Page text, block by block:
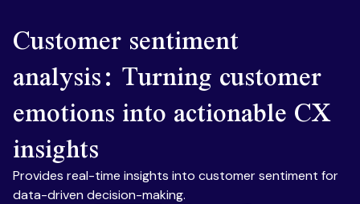
Partnership & collaboration
Operational & sustainable excellence
Digital & intelligence insight
Emotive & brand experiences
Professional services
Managed services
Zendesk licences
Zendesk health check
Delivering Emotive CX
Customer sentiment
analysis: Turning customer
emotions into actionable CX
insights
Provides real-time insights into customer sentiment for
data-driven decision-making.​